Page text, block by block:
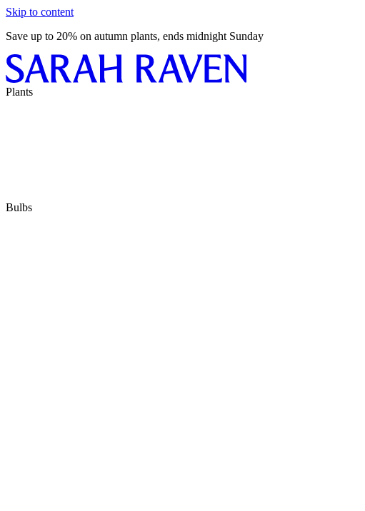
Skip to content
Save up to 20% on autumn plants, ends midnight Sunday
Plants
Bulbs